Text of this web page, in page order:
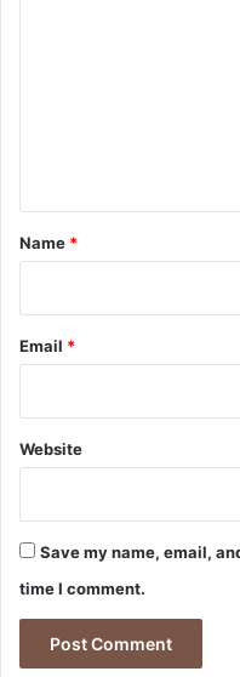
*
Name *
Email *
Website
Save my name, email,
time I comment.